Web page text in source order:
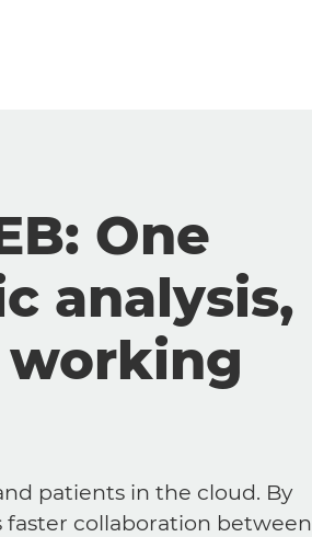
One
analysis,
working
patients in the cloud. By
faster collaboration between